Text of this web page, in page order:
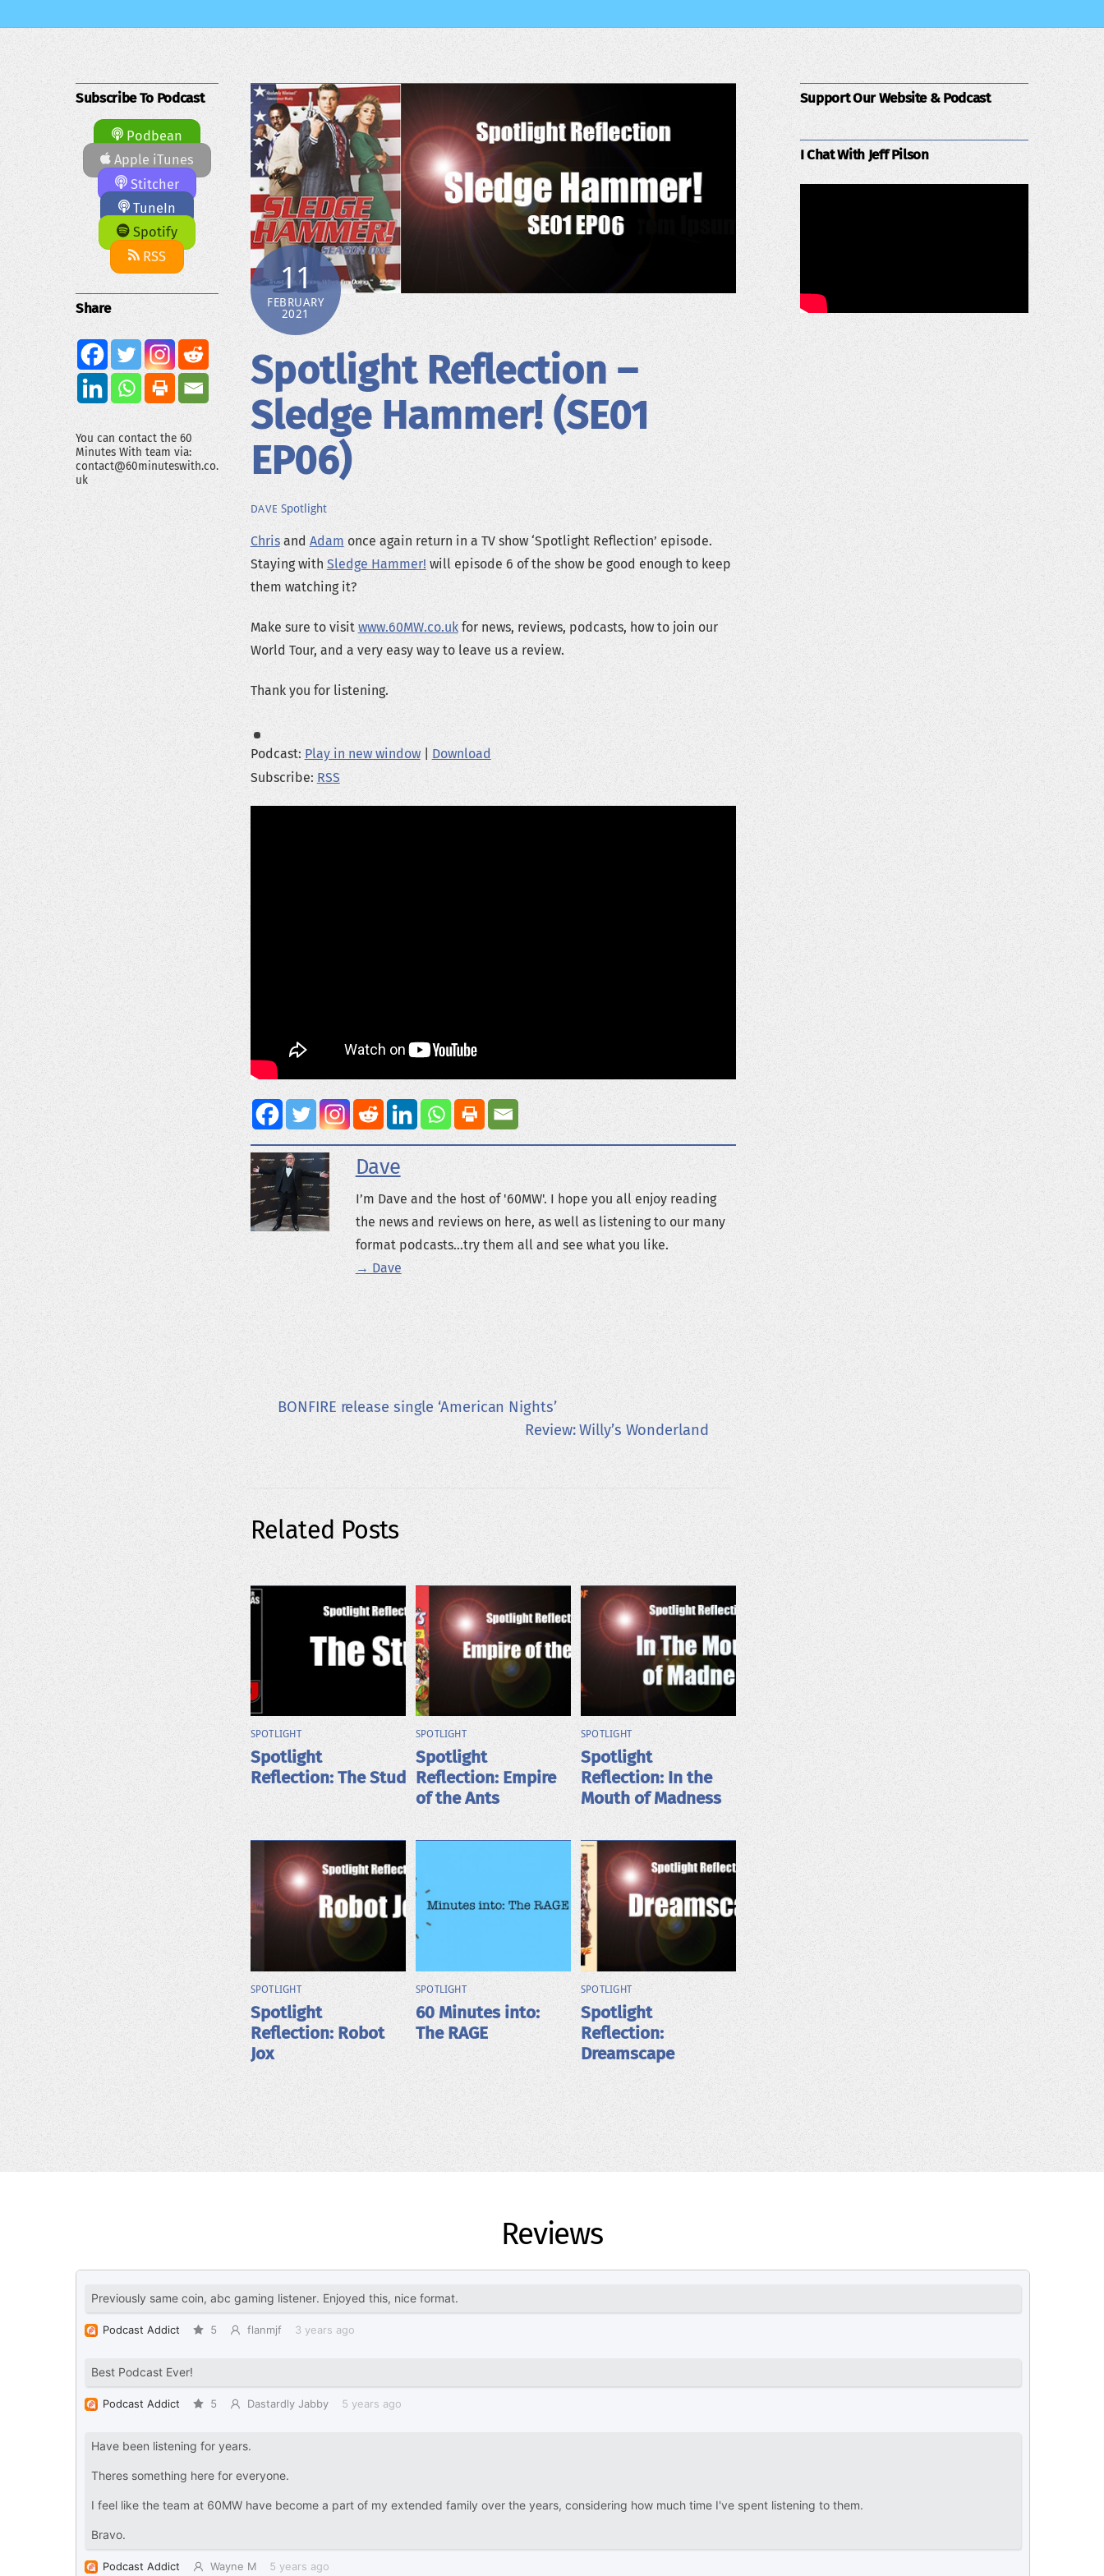
11
FEBRUARY
2021
Spotlight Reflection –
Sledge Hammer! (SE01
EP06)
DAVE Spotlight
Chrisand Adam once again return in a TV show ‘Spotlight Reflection’ episode.
Staying with Sledge Hammer! will episode 6 of the show be good enough to keep
them watching it?
Make sure to visit www.60MW.co.ukfor news, reviews, podcasts, how to join our
World Tour, and a very easy way to leave us a review.
Thank you for listening.
Podcast: Play in new window| Download
Subscribe: RSS
Dave
I’m Dave and the host of '60MW'. I hope you all enjoy reading
the news and reviews on here, as well as listening to our many
format podcasts...try them all and see what you like.
→ Dave
BONFIRE release single ‘American Nights’
Review: Willy’s Wonderland
Related Posts
SPOTLIGHT
Spotlight
Reflection: The Stud
SPOTLIGHT
Spotlight
Reflection: Empire
of the Ants
SPOTLIGHT
Spotlight
Reflection: In the
Mouth of Madness
SPOTLIGHT
Spotlight
Reflection: Robot
Jox
SPOTLIGHT
60 Minutes into:
The RAGE
SPOTLIGHT
Spotlight
Reflection:
Dreamscape
Subscribe To Podcast
Podbean
Apple iTunes
Stitcher
TuneIn
Spotify
RSS
Share
You can contact the 60
Minutes With team via:
contact@60minuteswith.co.
uk
Support Our Website & Podcast
I Chat With Jeff Pilson
Reviews